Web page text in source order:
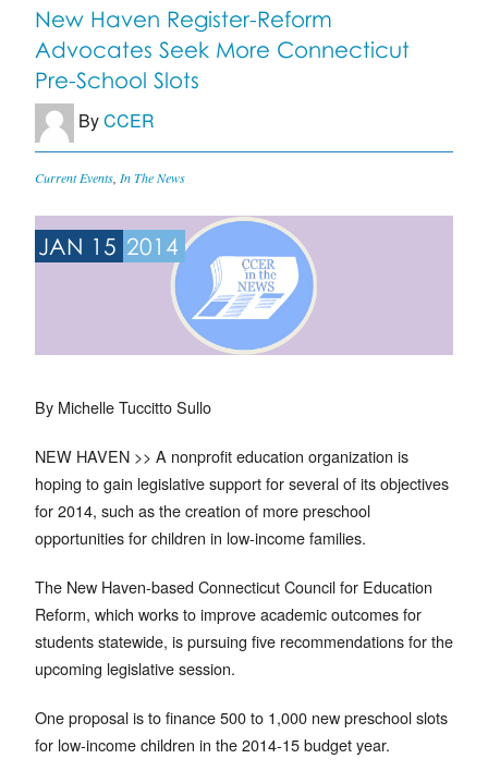
New Haven Register-Reform
Advocates Seek More Connecticut
Pre-School Slots
ByCCER
Current Events In The News
JAN 15 2014
By Michelle Tuccitto Sullo
NEW HAVEN >> A nonprofit education organization is
hoping to gain legislative support for several of its objectives
for 2014, such as the creation of more preschool
opportunities for children in low-income families.
The New Haven-based Connecticut Council for Education
Reform, which works to improve academic outcomes for
students statewide, is pursuing five recommendations for the
upcoming legislative session.
One proposal is to finance 500 to 1,000 new preschool slots
for low-income children in the 2014-15 budget year.